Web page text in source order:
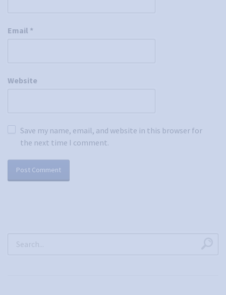
Email *
Website
Save my name, email, and website in this browser for
the next time I comment.